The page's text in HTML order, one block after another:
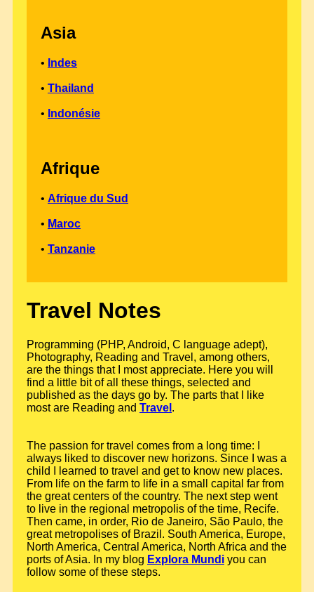
Asia
• Indes
• Thailand
• Indonésie
Afrique
• Afrique du Sud
• Maroc
• Tanzanie
Travel Notes
Programming (PHP, Android, C language adept),
Photography, Reading and Travel, among others,
are the things that I most appreciate. Here you will
find a little bit of all these things, selected and
published as the days go by. The parts that I like
most are Reading and Travel .
The passion for travel comes from a long time: I
always liked to discover new horizons. Since I was a
child I learned to travel and get to know new places.
From life on the farm to life in a small capital far from
the great centers of the country. The next step went
to live in the regional metropolis of the time, Recife.
Then came, in order, Rio de Janeiro, São Paulo, the
great metropolises of Brazil. South America, Europe,
North America, Central America, North Africa and the
ports of Asia. In my blog Explora Mundi you can
follow some of these steps.